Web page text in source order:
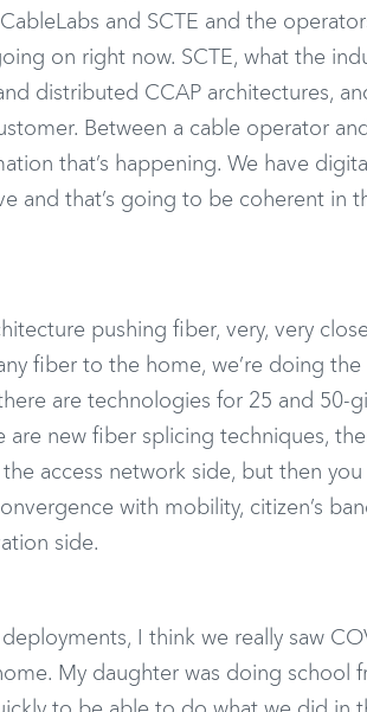
and SCTE and the
on right now. SCTE, what the
distributed CCAP architectures,
Between a cable operator
that’s happening. We have
and that’s going to be coherent in
pushing fiber, very, very
fiber to the home, we’re doing
are technologies for 25 and 50-
are new fiber splicing techniques,
access network side, but then
with mobility, citizen’s
side.
I think we really saw
My daughter was doing school